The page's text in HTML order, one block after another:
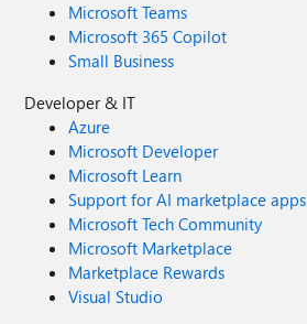
Microsoft Teams
Microsoft 365 Copilot
Small Business
Developer & IT
Azure
Microsoft Developer
Microsoft Learn
Support for AI marketplace apps
Microsoft Tech Community
Microsoft Marketplace
Marketplace Rewards
Visual Studio